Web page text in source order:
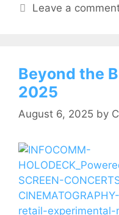
Leave a
Beyond the
2025
August 6, 2025 by